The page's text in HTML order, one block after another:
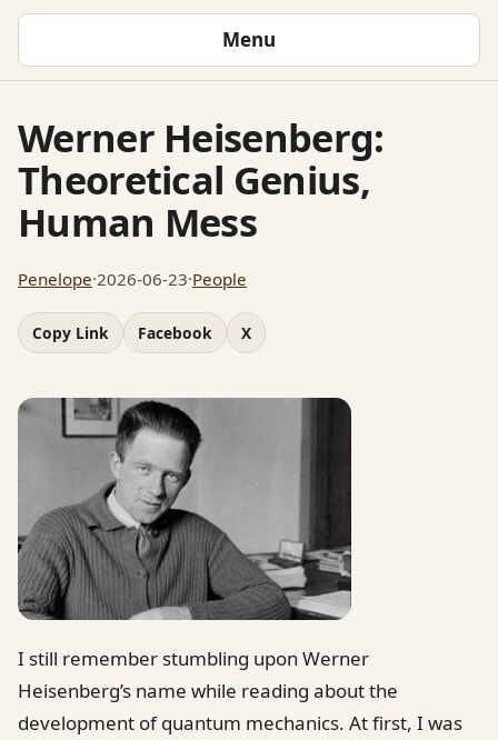
Menu
Werner Heisenberg:
Theoretical Genius,
Human Mess
Penelope·2026-06-23·People
Copy Link Facebook X
I still remember stumbling upon Werner
Heisenberg’s name while reading about the
development of quantum mechanics. At first, I was